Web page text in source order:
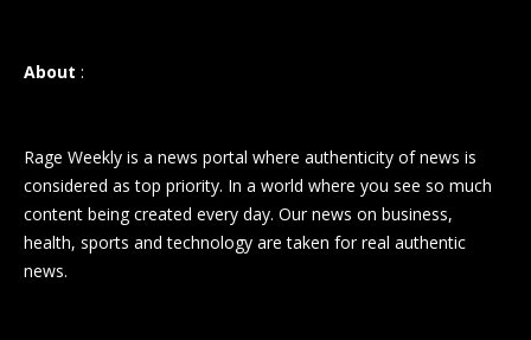
About :
Rage Weekly is a news portal where authenticity of news is
considered as top priority. In a world where you see so much
content being created every day. Our news on business,
health, sports and technology are taken for real authentic
news.